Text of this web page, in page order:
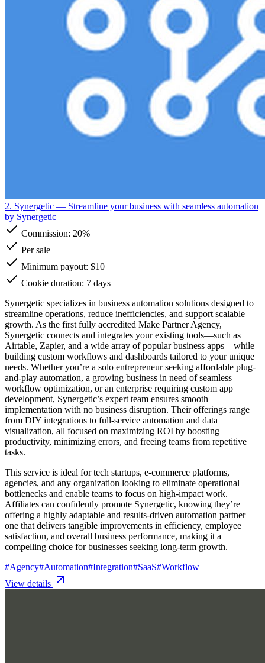
2. Synergetic — Streamline your business with seamless automation
by Synergetic
Commission: 20%
Per sale
Minimum payout: $10
Cookie duration: 7 days
Synergetic specializes in business automation solutions designed to
streamline operations, reduce inefficiencies, and support scalable
growth. As the first fully accredited Make Partner Agency,
Synergetic connects and integrates your existing tools—such as
Airtable, Zapier, and a wide array of popular business apps—while
building custom workflows and dashboards tailored to your unique
needs. Whether you’re a solo entrepreneur seeking affordable plug-
and-play automation, a growing business in need of seamless
workflow optimization, or an enterprise requiring custom app
development, Synergetic’s expert team ensures smooth
implementation with no business disruption. Their offerings range
from DIY integrations to full-service automation and data
visualization, all focused on maximizing ROI by boosting
productivity, minimizing errors, and freeing teams from repetitive
tasks.
This service is ideal for tech startups, e-commerce platforms,
agencies, and any organization looking to eliminate operational
bottlenecks and enable teams to focus on high-impact work.
Affiliates can confidently promote Synergetic, knowing they’re
offering a highly adaptable and results-driven automation partner—
one that delivers tangible improvements in efficiency, employee
satisfaction, and overall business performance, making it a
compelling choice for businesses seeking long-term growth.
#Agency#Automation#Integration#SaaS#Workflow
View details